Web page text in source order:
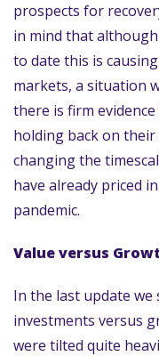
prospects for
in mind that
to date this is
markets, a situation
there is firm
holding back on
changing the
have already priced
pandemic.
Value versus
In the last update we
investments versus
were tilted quite